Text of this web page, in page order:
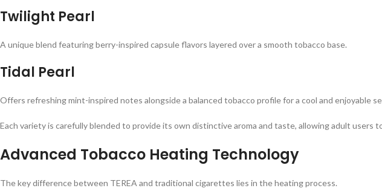
Twilight Pearl
A unique blend featuring berry-inspired capsule flavors layered over a smooth tobacco base.
Tidal Pearl
Offers refreshing mint-inspired notes alongside a balanced tobacco profile for a cool and enjoyable
Each variety is carefully blended to provide its own distinctive aroma and taste, allowing adult
Advanced Tobacco Heating Technology
The key difference between TEREA and traditional cigarettes lies in the heating process.